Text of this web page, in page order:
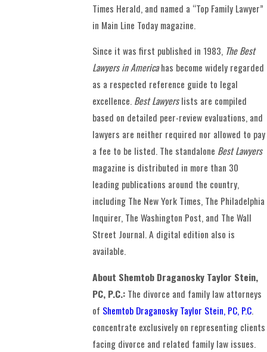
Times Herald, and named a “Top Family Lawyer”
in Main Line Today magazine.
Since it was first published in 1983, The Best
Lawyers in Americahas become widely regarded
as a respected reference guide to legal
excellence. Best Lawyerslists are compiled
based on detailed peer-review evaluations, and
lawyers are neither required nor allowed to pay
a fee to be listed. The standalone Best Lawyers
magazine is distributed in more than 30
leading publications around the country,
including The New York Times, The Philadelphia
Inquirer, The Washington Post, and The Wall
Street Journal. A digital edition also is
available.
About Shemtob Draganosky Taylor Stein,
PC, P.C.: The divorce and family law attorneys
of Shemtob Draganosky Taylor Stein, PC, P.C.
concentrate exclusively on representing clients
facing divorce and related family law issues.